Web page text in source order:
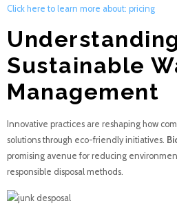
Click here to learn more about: pricing
Sustainable
Management
Innovative practices are reshaping how
solutions through eco-friendly initiatives.
promising avenue for reducing
responsible disposal methods.